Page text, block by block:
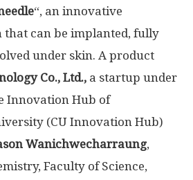
“, an innovative
that can be implanted, fully
under skin. A product
Co., Ltd., a startup under
Innovation Hub of
(CU Innovation Hub)
Wanichwecharraung,
Faculty of Science,